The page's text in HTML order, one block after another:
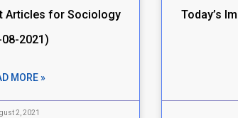
Articles for Sociology
2021)
MORE »
2, 2021
Today’s